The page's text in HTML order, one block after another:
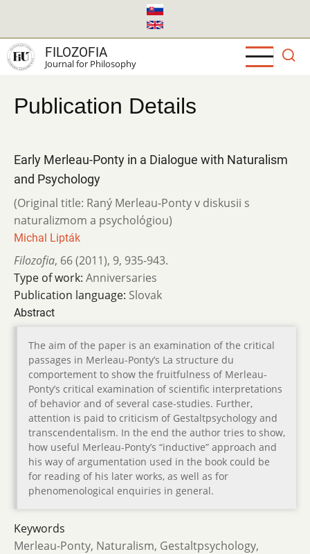
main
content
FILOZOFIA
Journal for Philosophy
Publication Details
Early Merleau-Ponty in a Dialogue with Naturalism
and Psychology
(Original title: Raný Merleau-Ponty v diskusii s
naturalizmom a psychológiou)
Michal Lipták
Filozofia, 66 (2011), 9, 935-943.
Type of work: Anniversaries
Publication language: Slovak
Abstract
The aim of the paper is an examination of the critical
passages in Merleau-Ponty’s La structure du
comportement to show the fruitfulness of Merleau-
Ponty’s critical examination of scientific interpretations
of behavior and of several case-studies. Further,
attention is paid to criticism of Gestaltpsychology and
transcendentalism. In the end the author tries to show,
how useful Merleau-Ponty’s “inductive” approach and
his way of argumentation used in the book could be
for reading of his later works, as well as for
phenomenological enquiries in general.
Keywords
Merleau-Ponty, Naturalism, Gestaltpsychology,